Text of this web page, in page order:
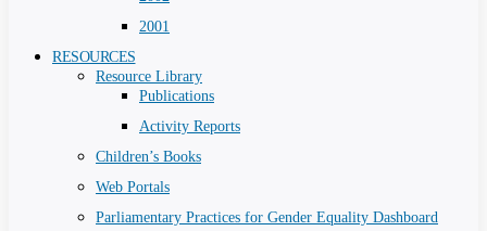
2001
RESOURCES
Resource Library
Publications
Activity Reports
Children’s Books
Web Portals
Parliamentary Practices for Gender Equality Dashboard